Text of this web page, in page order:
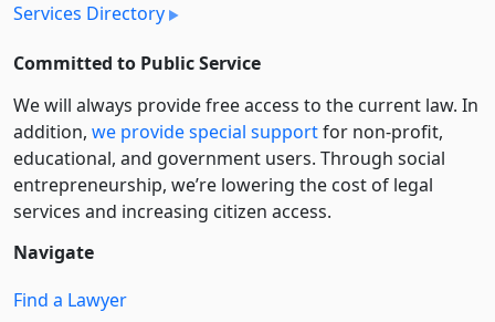
Services Directory
Committed to Public Service
We will always provide free access to the current law. In
addition, we provide special supportfor non-profit,
educational, and government users. Through social
entre­pre­neurship, we’re lowering the cost of legal
services and increasing citizen access.
Navigate
Find a Lawyer